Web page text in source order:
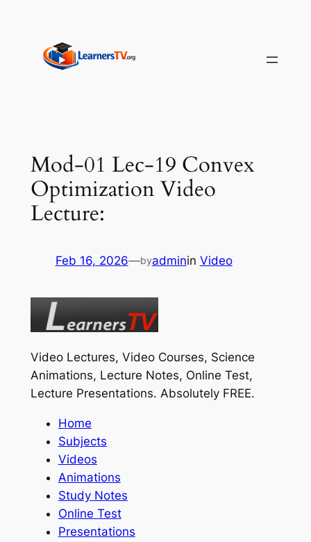
content
Mod-01 Lec-19 Convex
Optimization Video
Lecture:
Feb 16, 2026—byadminin Video
Video Lectures, Video Courses, Science
Animations, Lecture Notes, Online Test,
Lecture Presentations. Absolutely FREE.
Home
Subjects
Videos
Animations
Study Notes
Online Test
Presentations